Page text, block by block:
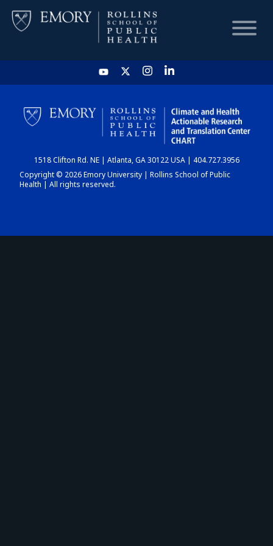
HOME
CHART
DASHBOARD
1518 Clifton Rd. NE | Atlanta, GA 30122 USA | 404.727.3956
Copyright © 2026 Emory University | Rollins School of Public
Health | All rights reserved.